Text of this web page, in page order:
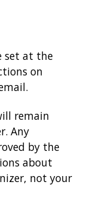
set at the
on
remain
Any
by the
about
not your